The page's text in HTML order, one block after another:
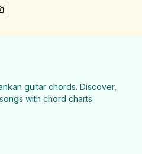
Wayo
ON ON
guitar chords. Discover,
with chord charts.